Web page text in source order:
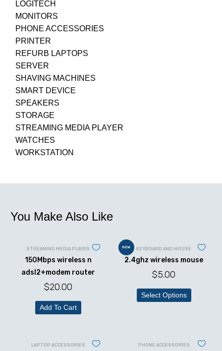
LOGITECH
MONITORS
PHONE ACCESSORIES
PRINTER
REFURB LAPTOPS
SERVER
SHAVING MACHINES
SMART DEVICE
SPEAKERS
STORAGE
STREAMING MEDIA PLAYER
WATCHES
WORKSTATION
You Make Also Like
STREAMING MEDIA PLAYER
150Mbps wireless n
adsl2+modem router
$20.00
Add To Cart
NEW KEYBOARD AND MOUSE
2.4ghz wireless mouse
$5.00
Select Options
LAPTOP ACCESSORIES PHONE ACCESSORIES